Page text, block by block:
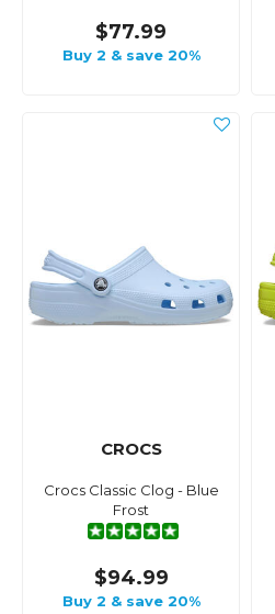
$77.99
Buy 2 & save 20%
CROCS
Crocs Classic Clog - Blue
Frost
$94.99
Buy 2 & save 20%